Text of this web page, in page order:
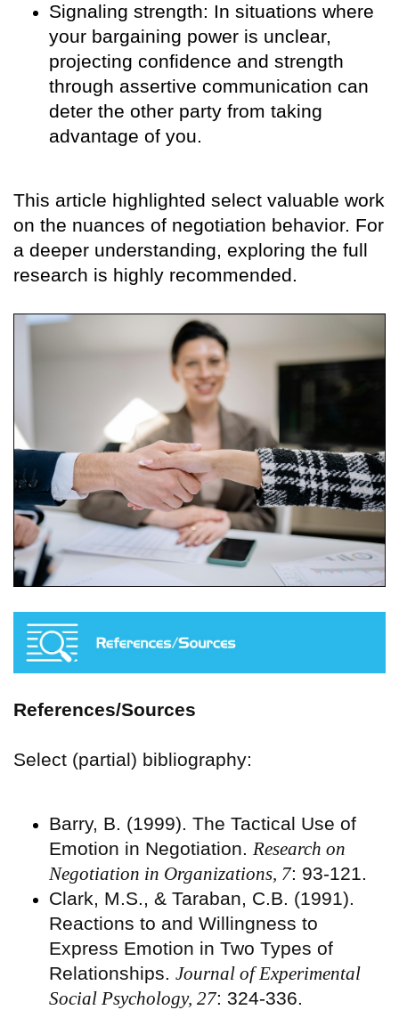
Signaling strength: In situations where
your bargaining power is unclear,
projecting confidence and strength
through assertive communication can
deter the other party from taking
advantage of you.
This article highlighted select valuable work
on the nuances of negotiation behavior. For
a deeper understanding, exploring the full
research is highly recommended.
References/Sources
Select (partial) bibliography:
Barry, B. (1999). The Tactical Use of
Emotion in Negotiation. Research on
Negotiation in Organizations, 7: 93-121.
Clark, M.S., & Taraban, C.B. (1991).
Reactions to and Willingness to
Express Emotion in Two Types of
Relationships. Journal of Experimental
Social Psychology, 27: 324-336.